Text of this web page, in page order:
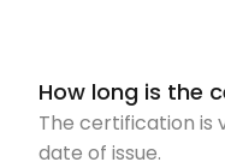
How long is the
The certification is
date of issue.